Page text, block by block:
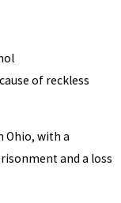
of reckless
Ohio, with a
and a loss